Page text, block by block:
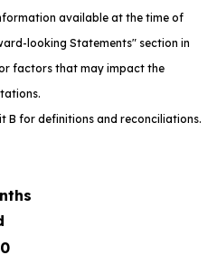
available at the time of
looking Statements" section in
factors that may impact the
B for definitions and reconciliations.